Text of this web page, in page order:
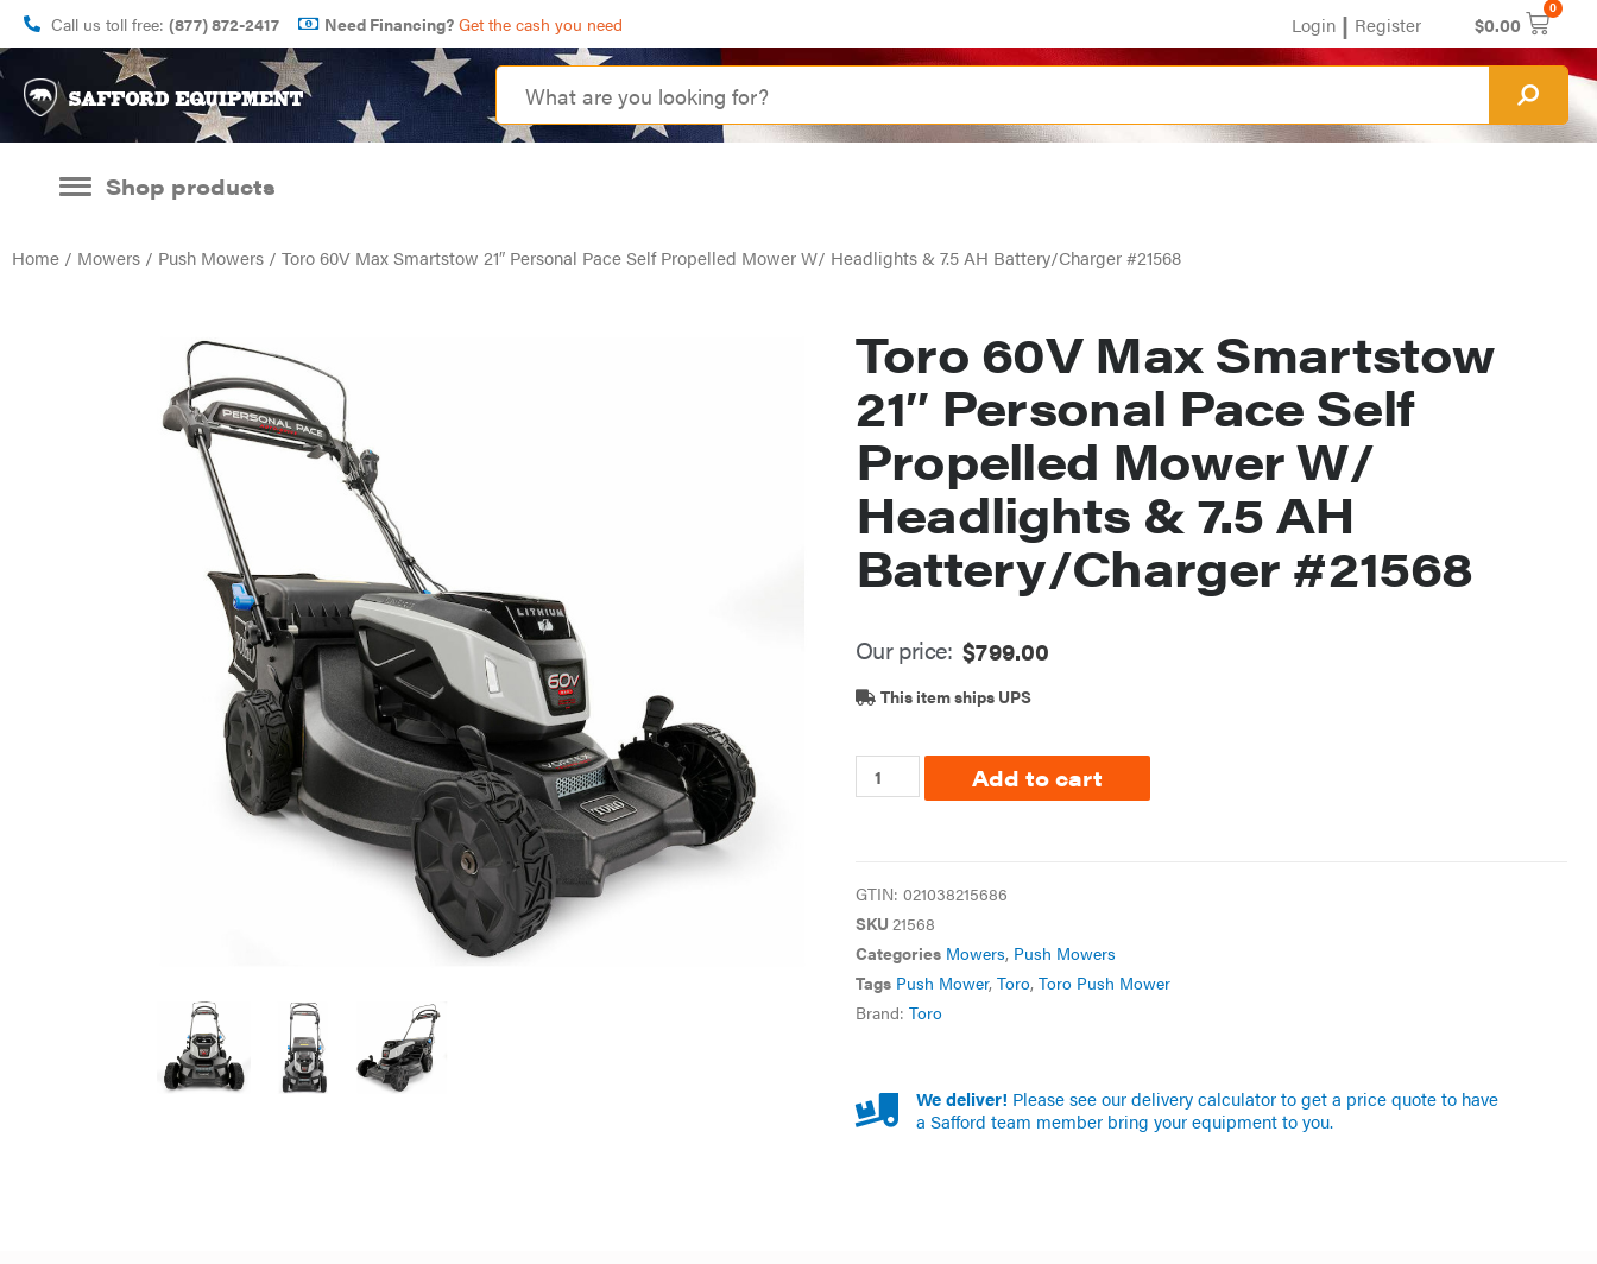
Call us toll free: (877) 872-2417 Need Financing? Get the cash you need Login | Register $0.00
0
Shop products
Home / Mowers / Push Mowers / Toro 60V Max Smartstow 21″ Personal Pace Self Propelled Mower W/ Headlights & 7.5 AH Battery/Charger #21568
Toro 60V Max Smartstow
21″ Personal Pace Self
Propelled Mower W/
Headlights & 7.5 AH
Battery/Charger #21568
Our price: $799.00
This item ships UPS
Add to cart
GTIN: 021038215686
SKU 21568
Categories Mowers, Push Mowers
Tags Push Mower, Toro, Toro Push Mower
Brand: Toro
We deliver! Please see our delivery calculator to get a price quote to have
a Safford team member bring your equipment to you.